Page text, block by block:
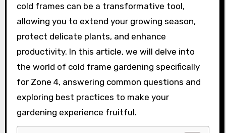
cold frames can be a transformative tool,
allowing you to extend your growing season,
protect delicate plants, and enhance
productivity. In this article, we will delve into
the world of cold frame gardening specifically
for Zone 4, answering common questions and
exploring best practices to make your
gardening experience fruitful.